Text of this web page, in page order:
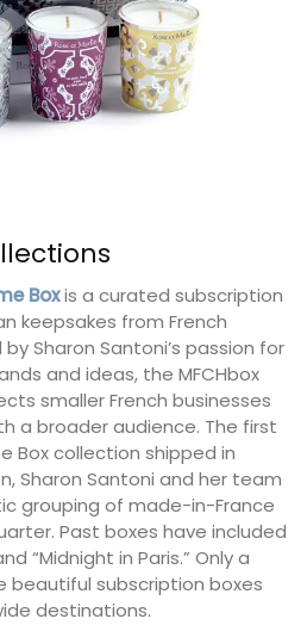
Boxis a curated subscription
keepsakes from French
Sharon Santoni’s passion for
and ideas, the MFCHbox
smaller French businesses
a broader audience. The first
Box collection shipped in
Sharon Santoni and her team
grouping of made-in-France
Past boxes have included
“Midnight in Paris.” Only a
beautiful subscription boxes
destinations.